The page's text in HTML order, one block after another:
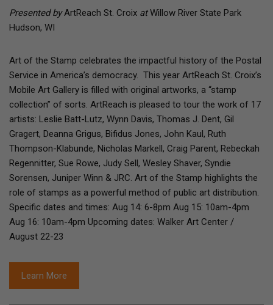
Presented byArtReach St. Croix atWillow River State Park
Hudson, WI
Art of the Stamp celebrates the impactful history of the Postal
Service in America’s democracy. This year ArtReach St. Croix’s
Mobile Art Gallery is filled with original artworks, a “stamp
collection” of sorts. ArtReach is pleased to tour the work of 17
artists: Leslie Batt-Lutz, Wynn Davis, Thomas J. Dent, Gil
Gragert, Deanna Grigus, Bifidus Jones, John Kaul, Ruth
Thompson-Klabunde, Nicholas Markell, Craig Parent, Rebeckah
Regennitter, Sue Rowe, Judy Sell, Wesley Shaver, Syndie
Sorensen, Juniper Winn & JRC. Art of the Stamp highlights the
role of stamps as a powerful method of public art distribution.
Specific dates and times: Aug 14: 6-8pm Aug 15: 10am-4pm
Aug 16: 10am-4pm Upcoming dates: Walker Art Center /
August 22-23
Learn More